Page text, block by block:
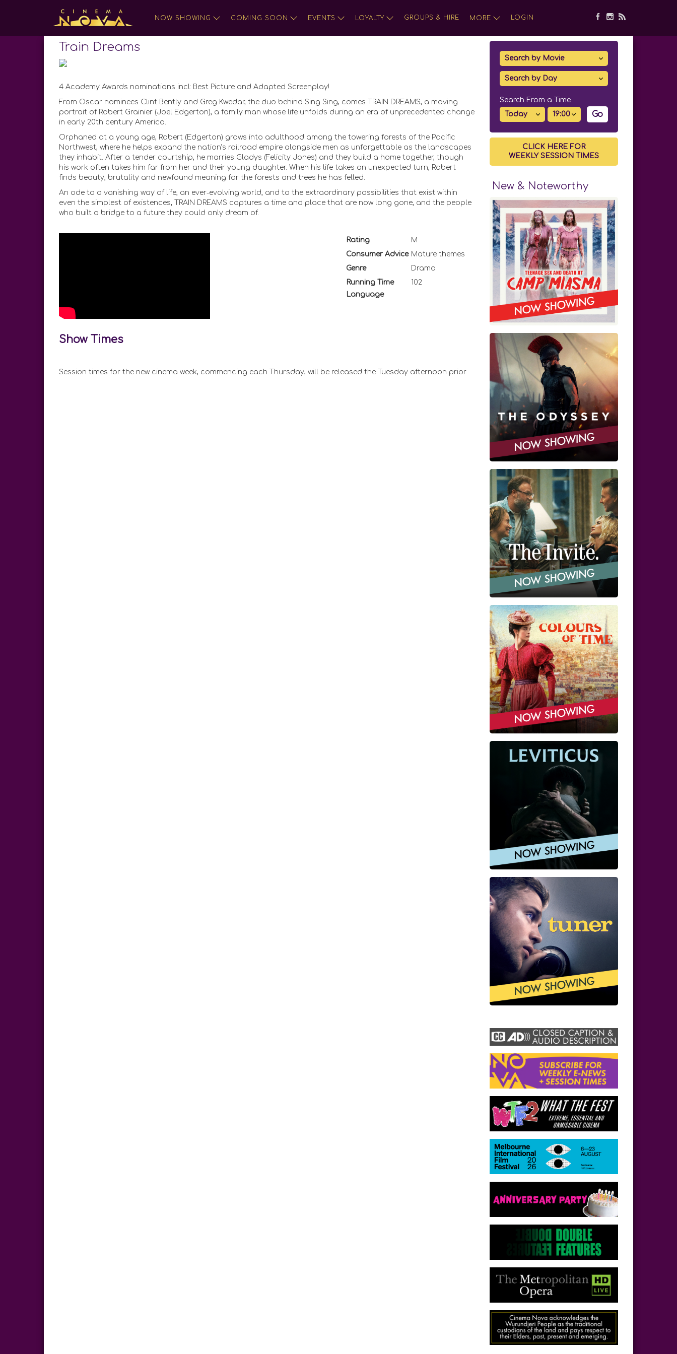
NOW SHOWING COMING SOON EVENTS LOYALTY GROUPS & HIRE MORE LOGIN
Train Dreams
4 Academy Awards nominations incl: Best Picture and Adapted Screenplay!
From Oscar nominees Clint Bently and Greg Kwedar, the duo behind Sing Sing, comes TRAIN DREAMS, a moving
portrait of Robert Grainier (Joel Edgerton), a family man whose life unfolds during an era of unprecedented change
in early 20th century America.
Orphaned at a young age, Robert (Edgerton) grows into adulthood among the towering forests of the Pacific
Northwest, where he helps expand the nation’s railroad empire alongside men as unforgettable as the landscapes
they inhabit. After a tender courtship, he marries Gladys (Felicity Jones) and they build a home together, though
his work often takes him far from her and their young daughter. When his life takes an unexpected turn, Robert
finds beauty, brutality and newfound meaning for the forests and trees he has felled.
An ode to a vanishing way of life, an ever-evolving world, and to the extraordinary possibilities that exist within
even the simplest of existences, TRAIN DREAMS captures a time and place that are now long gone, and the people
who built a bridge to a future they could only dream of.
Rating
M
Consumer Advice Mature themes
Genre
Drama
Running Time
102
Language
Show Times
Session times for the new cinema week, commencing each Thursday, will be released the Tuesday afternoon prior
Search From a Time
Go
CLICK HERE FOR
WEEKLY SESSION TIMES
New & Noteworthy